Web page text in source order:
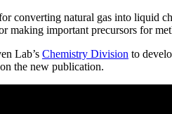
converting natural gas into liquid
important precursors for
Lab’s Chemistry Division to
the new publication.